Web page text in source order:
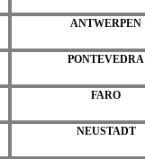
ANTWERPEN
PONTEVEDRA
FARO
NEUSTADT